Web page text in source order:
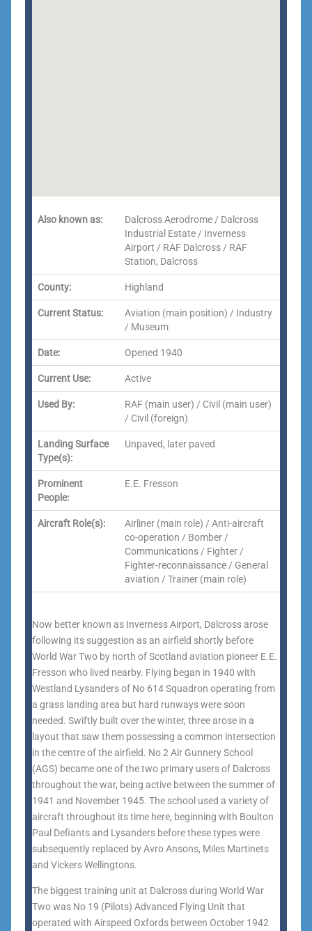
Also known as:
Dalcross Aerodrome / Dalcross
Industrial Estate / Inverness
Airport / RAF Dalcross / RAF
Station, Dalcross
County: Highland
Current Status:
Aviation (main position) / Industry
/ Museum
Date: Opened 1940
Current Use: Active
Used By:
RAF (main user) / Civil (main user)
/ Civil (foreign)
Landing Surface
Type(s):
Unpaved, later paved
Prominent
People:
E.E. Fresson
Aircraft Role(s):
Airliner (main role) / Anti-aircraft
co-operation / Bomber /
Communications / Fighter /
Fighter-reconnaissance / General
aviation / Trainer (main role)
Now better known as Inverness Airport, Dalcross arose
following its suggestion as an airfield shortly before
World War Two by north of Scotland aviation pioneer E.E.
Fresson who lived nearby. Flying began in 1940 with
Westland Lysanders of No 614 Squadron operating from
a grass landing area but hard runways were soon
needed. Swiftly built over the winter, three arose in a
layout that saw them possessing a common intersection
in the centre of the airfield. No 2 Air Gunnery School
(AGS) became one of the two primary users of Dalcross
throughout the war, being active between the summer of
1941 and November 1945. The school used a variety of
aircraft throughout its time here, beginning with Boulton
Paul Defiants and Lysanders before these types were
subsequently replaced by Avro Ansons, Miles Martinets
and Vickers Wellingtons.
The biggest training unit at Dalcross during World War
Two was No 19 (Pilots) Advanced Flying Unit that
operated with Airspeed Oxfords between October 1942